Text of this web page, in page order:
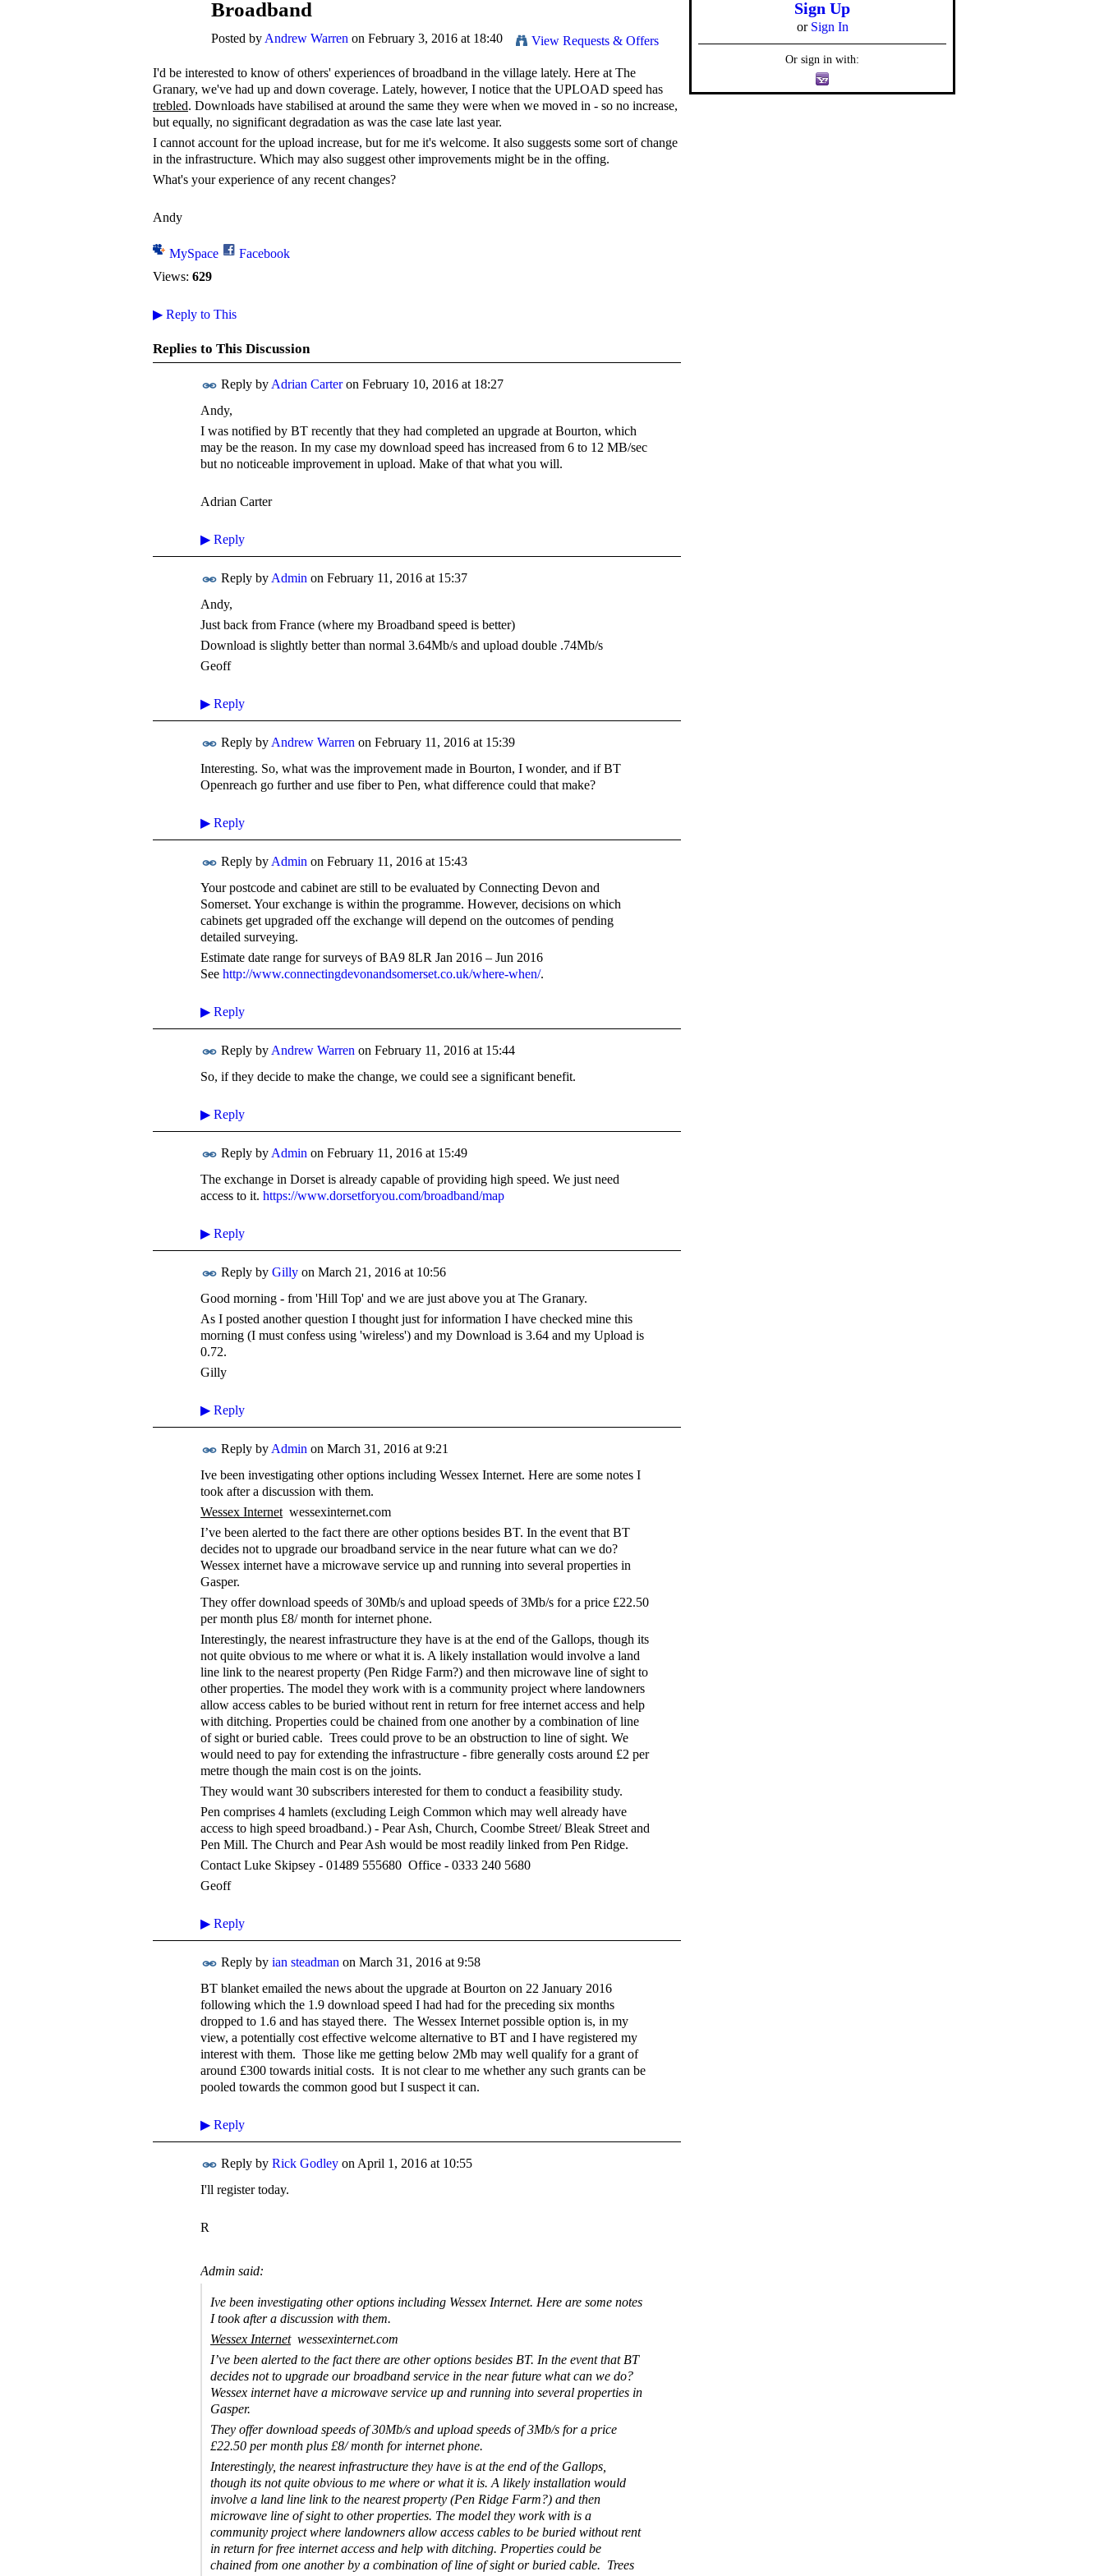
Broadband
Posted by Andrew Warren on February 3, 2016 at 18:40 View Requests & Offers
I'd be interested to know of others' experiences of broadband in the village lately. Here at The
Granary, we've had up and down coverage. Lately, however, I notice that the UPLOAD speed has
trebled. Downloads have stabilised at around the same they were when we moved in - so no increase,
but equally, no significant degradation as was the case late last year.
I cannot account for the upload increase, but for me it's welcome. It also suggests some sort of change
in the infrastructure. Which may also suggest other improvements might be in the offing.
What's your experience of any recent changes?
Andy
MySpace
Facebook
Views: 629
▶ Reply to This
Replies to This Discussion
Reply by Adrian Carteron February 10, 2016 at 18:27
Andy,
I was notified by BT recently that they had completed an upgrade at Bourton, which
may be the reason. In my case my download speed has increased from 6 to 12 MB/sec
but no noticeable improvement in upload. Make of that what you will.
Adrian Carter
▶ Reply
Reply by Admin on February 11, 2016 at 15:37
Andy,
Just back from France (where my Broadband speed is better)
Download is slightly better than normal 3.64Mb/s and upload double .74Mb/s
Geoff
▶ Reply
Reply by Andrew Warren on February 11, 2016 at 15:39
Interesting. So, what was the improvement made in Bourton, I wonder, and if BT
Openreach go further and use fiber to Pen, what difference could that make?
▶ Reply
Reply by Admin on February 11, 2016 at 15:43
Your postcode and cabinet are still to be evaluated by Connecting Devon and
Somerset. Your exchange is within the programme. However, decisions on which
cabinets get upgraded off the exchange will depend on the outcomes of pending
detailed surveying.
Estimate date range for surveys of BA9 8LR Jan 2016 – Jun 2016
See http://www.connectingdevonandsomerset.co.uk/where-when/.
▶ Reply
Reply by Andrew Warren on February 11, 2016 at 15:44
So, if they decide to make the change, we could see a significant benefit.
▶ Reply
Reply by Admin on February 11, 2016 at 15:49
The exchange in Dorset is already capable of providing high speed. We just need
access to it. https://www.dorsetforyou.com/broadband/map
▶ Reply
Reply by Gilly on March 21, 2016 at 10:56
Good morning - from 'Hill Top' and we are just above you at The Granary.
As I posted another question I thought just for information I have checked mine this
morning (I must confess using 'wireless') and my Download is 3.64 and my Upload is
0.72.
Gilly
▶ Reply
Reply by Admin on March 31, 2016 at 9:21
Ive been investigating other options including Wessex Internet. Here are some notes I
took after a discussion with them.
Wessex Internet wessexinternet.com
I’ve been alerted to the fact there are other options besides BT. In the event that BT
decides not to upgrade our broadband service in the near future what can we do?
Wessex internet have a microwave service up and running into several properties in
Gasper.
They offer download speeds of 30Mb/s and upload speeds of 3Mb/s for a price £22.50
per month plus £8/ month for internet phone.
Interestingly, the nearest infrastructure they have is at the end of the Gallops, though its
not quite obvious to me where or what it is. A likely installation would involve a land
line link to the nearest property (Pen Ridge Farm?) and then microwave line of sight to
other properties. The model they work with is a community project where landowners
allow access cables to be buried without rent in return for free internet access and help
with ditching. Properties could be chained from one another by a combination of line
of sight or buried cable. Trees could prove to be an obstruction to line of sight. We
would need to pay for extending the infrastructure - fibre generally costs around £2 per
metre though the main cost is on the joints.
They would want 30 subscribers interested for them to conduct a feasibility study.
Pen comprises 4 hamlets (excluding Leigh Common which may well already have
access to high speed broadband.) - Pear Ash, Church, Coombe Street/ Bleak Street and
Pen Mill. The Church and Pear Ash would be most readily linked from Pen Ridge.
Contact Luke Skipsey - 01489 555680 Office - 0333 240 5680
Geoff
▶ Reply
Reply by ian steadman on March 31, 2016 at 9:58
BT blanket emailed the news about the upgrade at Bourton on 22 January 2016
following which the 1.9 download speed I had had for the preceding six months
dropped to 1.6 and has stayed there. The Wessex Internet possible option is, in my
view, a potentially cost effective welcome alternative to BT and I have registered my
interest with them. Those like me getting below 2Mb may well qualify for a grant of
around £300 towards initial costs. It is not clear to me whether any such grants can be
pooled towards the common good but I suspect it can.
▶ Reply
Reply by Rick Godley on April 1, 2016 at 10:55
I'll register today.
R
Admin said:
Ive been investigating other options including Wessex Internet. Here are some notes
I took after a discussion with them.
Wessex Internetwessexinternet.com
I’ve been alerted to the fact there are other options besides BT. In the event that BT
decides not to upgrade our broadband service in the near future what can we do?
Wessex internet have a microwave service up and running into several properties in
Gasper.
They offer download speeds of 30Mb/s and upload speeds of 3Mb/s for a price
£22.50 per month plus £8/ month for internet phone.
Interestingly, the nearest infrastructure they have is at the end of the Gallops,
though its not quite obvious to me where or what it is. A likely installation would
involve a land line link to the nearest property (Pen Ridge Farm?) and then
microwave line of sight to other properties. The model they work with is a
community project where landowners allow access cables to be buried without rent
in return for free internet access and help with ditching. Properties could be
chained from one another by a combination of line of sight or buried cable. Trees
Sign Up
or Sign In
Or sign in with: